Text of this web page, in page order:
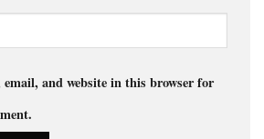
email, and website in this browser for